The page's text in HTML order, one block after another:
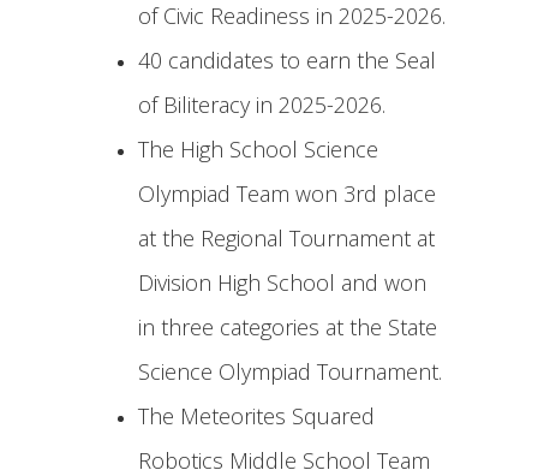
of Civic Readiness in 2025-2026.
40 candidates to earn the Seal
of Biliteracy in 2025-2026.
The High School Science
Olympiad Team won 3rd place
at the Regional Tournament at
Division High School and won
in three categories at the State
Science Olympiad Tournament.
The Meteorites Squared
Robotics Middle School Team